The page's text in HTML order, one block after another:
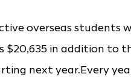
overseas
$20,635 in addition to
next year.Every